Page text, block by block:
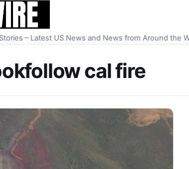
– Latest US News and News from Around the
cal fire